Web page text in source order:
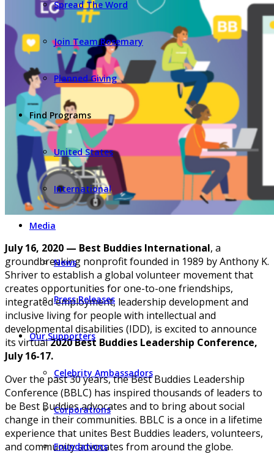
Spread The Word
Join Team Rosemary
Planned Giving
Find Programs
United States
International
Media
News
Press Releases
Our Supporters
Celebrity Ambassadors
Corporations
Foundations
July 16, 2020 — Best Buddies International, a
groundbreaking nonprofit founded in 1989 by Anthony K.
Shriver to establish a global volunteer movement that
creates opportunities for one-to-one friendships,
integrated employment, leadership development and
inclusive living for people with intellectual and
developmental disabilities (IDD), is excited to announce
its virtual2020 Best Buddies Leadership Conference,
July 16-17.
Over the past 30 years, the Best Buddies Leadership
Conference (BBLC) has inspired thousands of leaders to
be Best Buddies advocates and to bring about social
change in their communities. BBLC is a once in a lifetime
experience that unites Best Buddies leaders, volunteers,
and community advocates from around the globe.